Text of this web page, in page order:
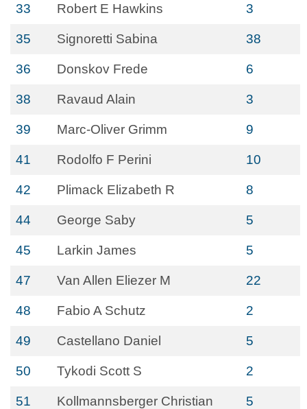
33 Robert E Hawkins 3
35 Signoretti Sabina 38
36 Donskov Frede 6
38 Ravaud Alain 3
39 Marc-Oliver Grimm 9
41 Rodolfo F Perini 10
42 Plimack Elizabeth R 8
44 George Saby 5
45 Larkin James 5
47 Van Allen Eliezer M 22
48 Fabio A Schutz 2
49 Castellano Daniel 5
50 Tykodi Scott S 2
51 Kollmannsberger Christian 5